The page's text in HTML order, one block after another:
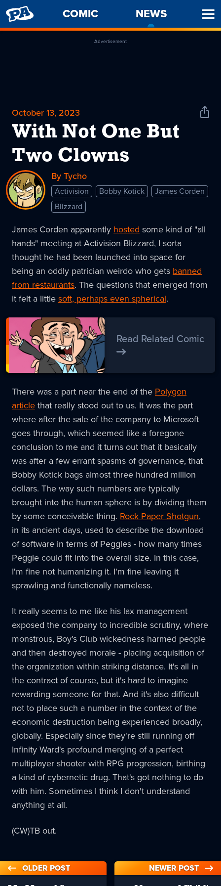
PENNY
ARCADE
COMIC NEWS
Advertisement
October 13, 2023
With Not One But
Two Clowns
Share
By Tycho
Activision Bobby Kotick
James Corden
Blizzard
James Corden apparently hosted some kind of "all
hands" meeting at Activision Blizzard, I sorta
thought he had been launched into space for
being an oddly patrician weirdo who gets banned
from restaurants. The questions that emerged from
it felt a littlesoft, perhaps even spherical.
Read Related Comic
There was a part near the end of the Polygon
articlethat really stood out to us. It was the part
where after the sale of the company to Microsoft
goes through, which seemed like a foregone
conclusion to me and it turns out that it basically
was after a few errant spasms of governance, that
Bobby Kotick bags almost three hundred million
dollars. The way such numbers are typically
brought into the human sphere is by dividing them
by some conceivable thing. Rock Paper Shotgun,
in its ancient days, used to describe the download
of software in terms of Peggles - how many times
Peggle could fit into the overall size. In this case,
I'm fine not humanizing it. I'm fine leaving it
sprawling and functionally nameless.
It really seems to me like his lax management
exposed the company to incredible scrutiny, where
monstrous, Boy's Club wickedness harmed people
and then destroyed morale - placing acquisition of
the organization within striking distance. It's all in
the contract of course, but it's hard to imagine
rewarding someone for that. And it's also difficult
not to place such a number in the context of the
economic destruction being experienced broadly,
globally. Especially since they're still running off
Infinity Ward's profound merging of a perfect
multiplayer shooter with RPG progression, birthing
a kind of cybernetic drug. That's got nothing to do
with him. Sometimes I think I don't understand
anything at all.
(CW)TB out.
OLDER POST NEWER POST